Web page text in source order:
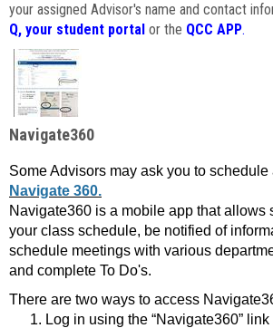
your assigned Advisor's name and contact
Q, your student portal or the QCC APP.
Navigate360
Some Advisors may ask you to
Navigate 360.
Navigate360 is a mobile app that allows
your class schedule, be notified of
schedule meetings with various
and complete To Do's.
There are two ways to access
Log in using the “Navigate360”